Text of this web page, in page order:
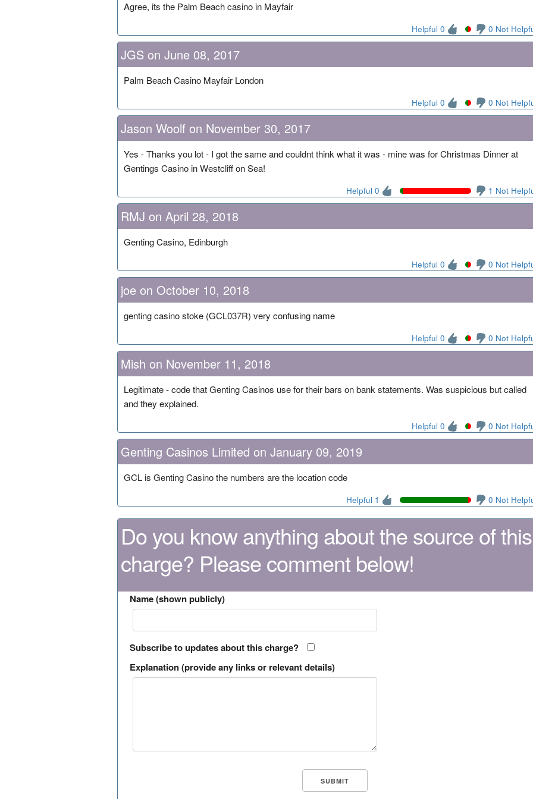
Agree, its the Palm Beach casino in Mayfair
Helpful 0 0 Not
JGS on June 08, 2017
Palm Beach Casino Mayfair London
Helpful 0 0 Not
Jason Woolf on November 30, 2017
Yes - Thanks you lot - I got the same and couldnt think what it was - mine was for Christmas Dinner at
Gentings Casino in Westcliff on Sea!
Helpful 0 1 Not
RMJ on April 28, 2018
Genting Casino, Edinburgh
Helpful 0 0 Not
joe on October 10, 2018
genting casino stoke (GCL037R) very confusing name
Helpful 0 0 Not
Mish on November 11, 2018
Legitimate - code that Genting Casinos use for their bars on bank statements. Was suspicious but called
and they explained.
Helpful 0 0 Not
Genting Casinos Limited on January 09, 2019
GCL is Genting Casino the numbers are the location code
Helpful 1 0 Not
Do you know anything about the source of this
charge? Please comment below!
Name (shown publicly)
Subscribe to updates about this charge?
Explanation (provide any links or relevant details)